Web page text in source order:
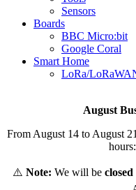
Sensors
Boards
BBC Micro:bit
Google Coral
Smart Home
LoRa/
August
From August 14 to August
hours:
⚠️ Note: We will be closed